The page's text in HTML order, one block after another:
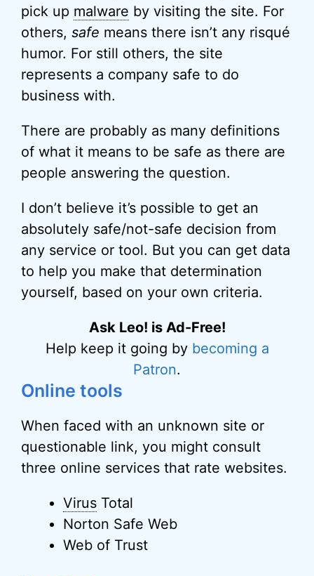
pick up malware by visiting the site. For
others, safe means there isn’t any risqué
humor. For still others, the site
represents a company safe to do
business with.
There are probably as many definitions
of what it means to be safe as there are
people answering the question.
I don’t believe it’s possible to get an
absolutely safe/not-safe decision from
any service or tool. But you can get data
to help you make that determination
yourself, based on your own criteria.
Ask Leo! is Ad-Free!
Help keep it going by becoming a
Patron.
Online tools
When faced with an unknown site or
questionable link, you might consult
three online services that rate websites.
Virus Total
Norton Safe Web
Web of Trust